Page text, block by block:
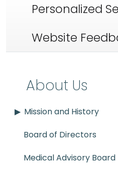
Personalized
Website
About Us
Mission and History
Board of Directors
Medical Advisory Board